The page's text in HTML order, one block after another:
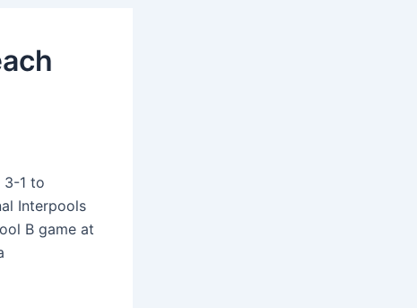
3-1 to
Interpools
B game at